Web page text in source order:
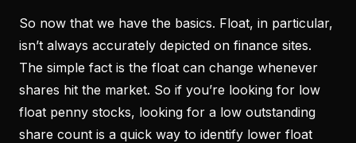
So now that we have the basics. Float, in particular,
isn’t always accurately depicted on finance sites.
The simple fact is the float can change whenever
shares hit the market. So if you’re looking for low
float penny stocks, looking for a low outstanding
share count is a quick way to identify lower float